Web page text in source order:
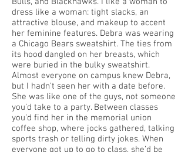
dress like a woman: tight slacks, an
attractive blouse, and makeup to accent
her feminine features. Debra was wearing
a Chicago Bears sweatshirt. The ties from
its hood dangled on her breasts, which
were buried in the bulky sweatshirt.
Almost everyone on campus knew Debra,
but I hadn’t seen her with a date before.
She was like one of the guys, not someone
you’d take to a party. Between classes
you’d find her in the memorial union
coffee shop, where jocks gathered, talking
sports trash or telling dirty jokes. When
everyone got up to go to class, she’d be